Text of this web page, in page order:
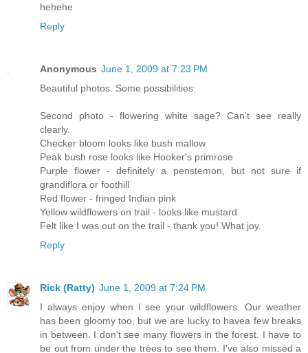
hehehe
Reply
Anonymous June 1, 2009 at 7:23 PM
Beautiful photos. Some possibilities:
Second photo - flowering white sage? Can't see really
clearly.
Checker bloom looks like bush mallow
Peak bush rose looks like Hooker's primrose
Purple flower - definitely a penstemon, but not sure if
grandiflora or foothill
Red flower - fringed Indian pink
Yellow wildflowers on trail - looks like mustard
Felt like I was out on the trail - thank you! What joy.
Reply
Rick (Ratty) June 1, 2009 at 7:24 PM
I always enjoy when I see your wildflowers. Our weather
has been gloomy too, but we are lucky to havea few breaks
in between. I don't see many flowers in the forest. I have to
be out from under the trees to see them. I've also missed a